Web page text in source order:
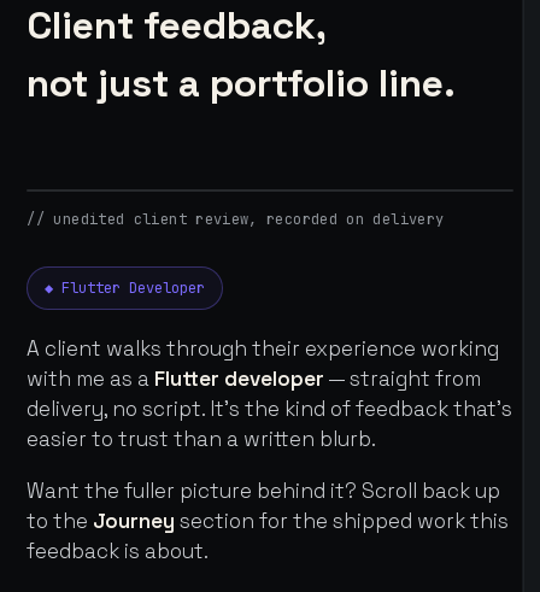
Client feedback,
not just a portfolio line.
// unedited client review, recorded on delivery
◆ Flutter Developer
A client walks through their experience working
with me as a Flutter developer — straight from
delivery, no script. It's the kind of feedback that's
easier to trust than a written blurb.
Want the fuller picture behind it? Scroll back up
to the Journey section for the shipped work this
feedback is about.